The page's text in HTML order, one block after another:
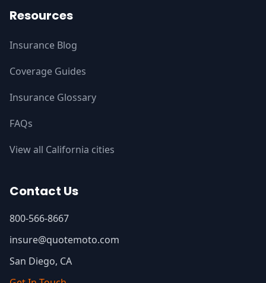
Resources
Insurance Blog
Coverage Guides
Insurance Glossary
FAQs
View all California cities
Contact Us
800-566-8667
insure@quotemoto.com
San Diego, CA